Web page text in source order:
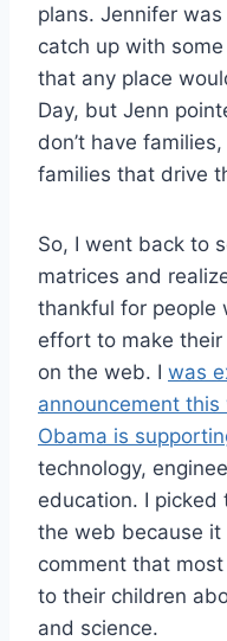
plans. Jennifer
catch up with
that any place
Day, but Jenn
don’t have
families that drive
So, I went back to
matrices and
thankful for people
effort to make
on the web. I was
announcement
Obama is
technology,
education. I
the web because
comment that
to their children
and science.